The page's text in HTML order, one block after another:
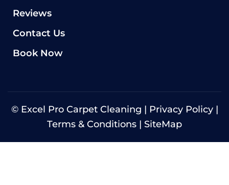
Reviews
Contact Us
Book Now
© Excel Pro Carpet Cleaning | Privacy Policy|
Terms & Conditions | SiteMap